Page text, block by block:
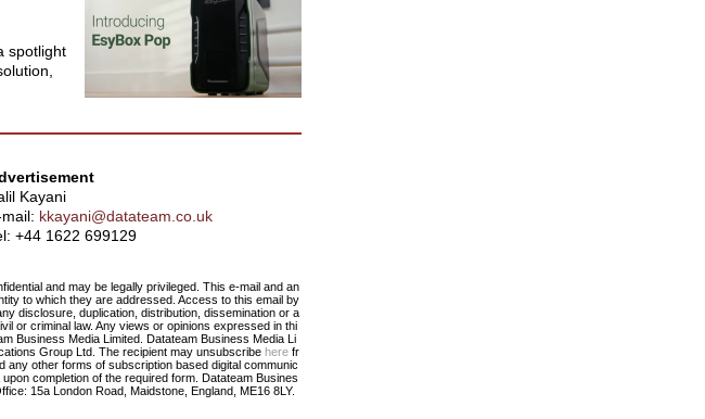
spotlight
Kayani
kkayani@datateam.co.uk
+44 1622 699129
and may be legally privileged. This e-mail and an
to which they are addressed. Access to this email by
disclosure, duplication, distribution, dissemination or a
or criminal law. Any views or opinions expressed in thi
Business Media Limited. Datateam Business Media Li
Group Ltd. The recipient may unsubscribe here fr
any other forms of subscription based digital communic
completion of the required form. Datateam Busines
15a London Road, Maidstone, England, ME16 8LY.